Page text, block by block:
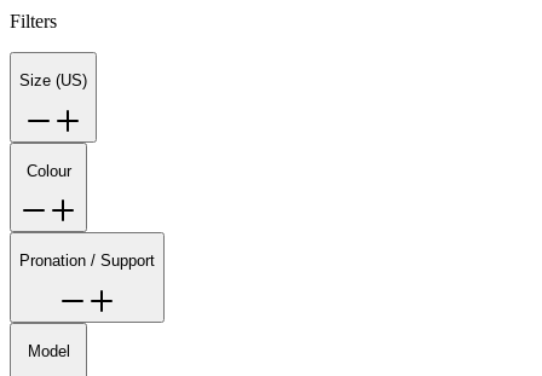
Filters
Size (US)
Colour
Pronation / Support
Model